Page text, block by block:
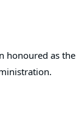
honoured as the